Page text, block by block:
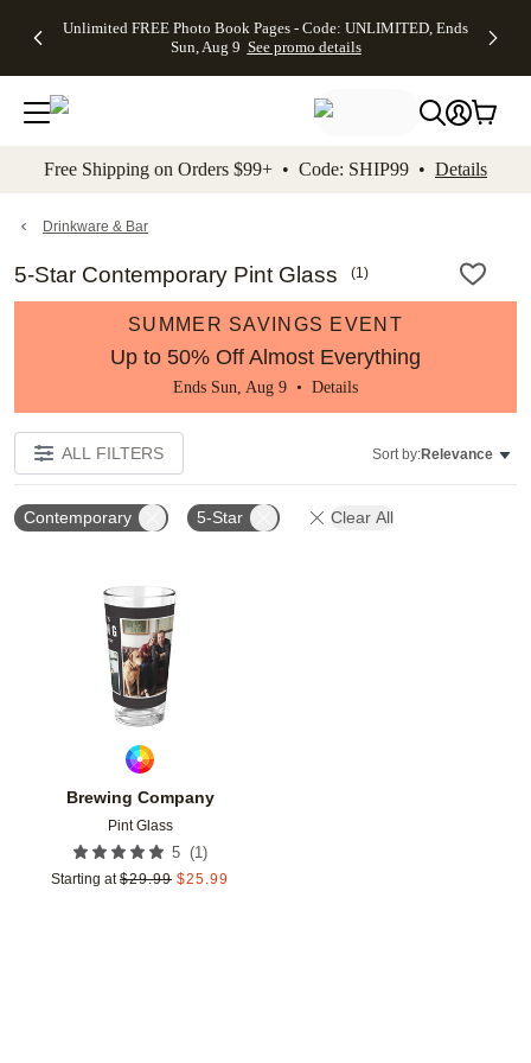
to main content Skip to footer Accessibility
Unlimited FREE Photo Book Pages - Code: UNLIMITED, Ends
Sun, Aug 9 See promo details
Off Almost
- No code
needed,
Ends Sun,
details
Cards + FREE
Addressing -
Code:
ADDRESSING,
details
Photo
FREE
Shipping -
Code:
Aug 9
details
Shipping
Orders
$99+ -
Code:
promo
All
Free Shipping on Orders $99+ • Code: SHIP99 • Details
Drinkware & Bar
5-Star Contemporary Pint Glass (1)
SUMMER SAVINGS EVENT
Up to 50% Off Almost Everything
Ends Sun, Aug 9 • Details
ALL FILTERS Sort by:Relevance
Contemporary 5-Star Clear All
Brewing Company
Pint Glass
5 (1 )
Starting at $29.99 $25.99